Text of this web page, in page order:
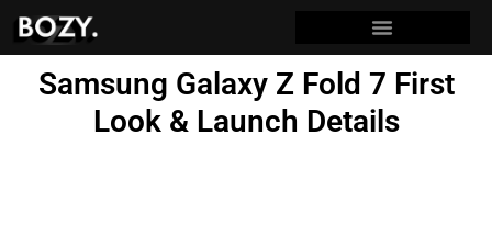
Samsung Galaxy Z Fold 7 First
Look & Launch Details